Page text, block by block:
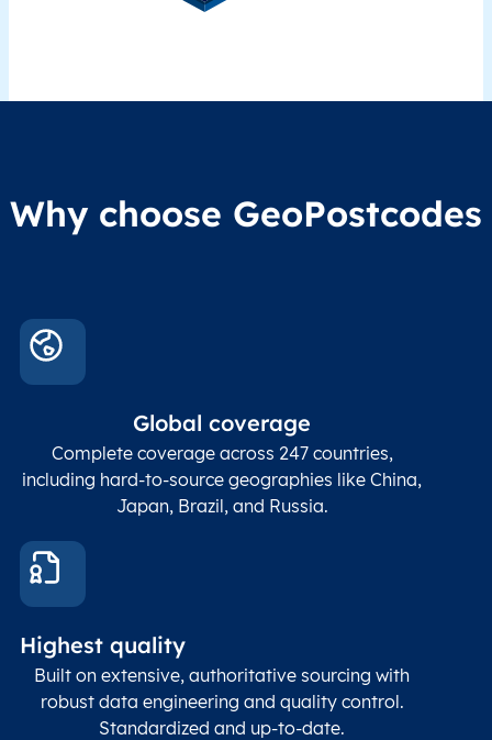
Why choose GeoPostcodes
Global coverage
Complete coverage across 247 countries,
including hard-to-source geographies like China,
Japan, Brazil, and Russia.
Highest quality
Built on extensive, authoritative sourcing with
robust data engineering and quality control.
Standardized and up-to-date.